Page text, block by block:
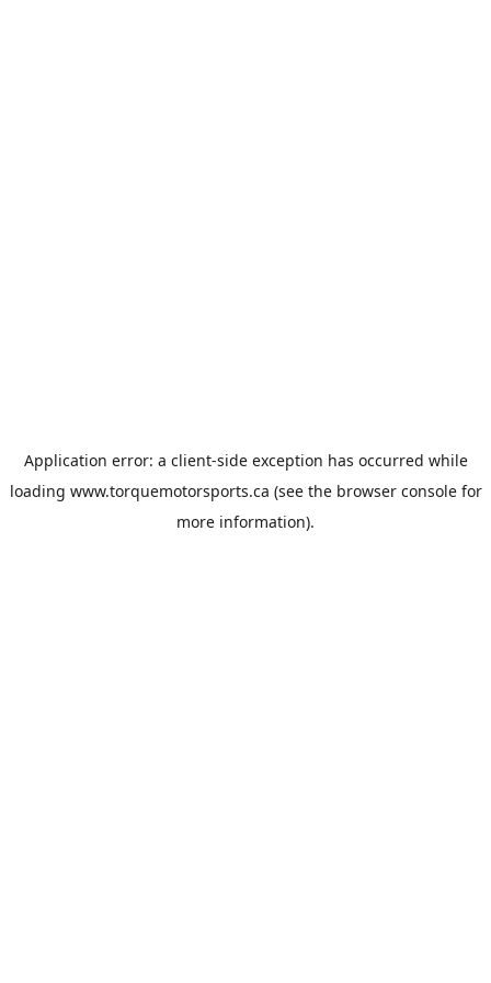
Application error: a client-side exception has occurred while
loading www.torquemotorsports.ca (see the browser consolefor
more information).